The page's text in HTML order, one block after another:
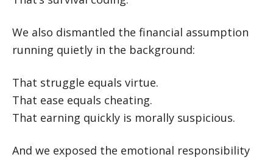
We also dismantled the financial assumption
running quietly in the background:
That struggle equals virtue.
That ease equals cheating.
That earning quickly is morally suspicious.
And we exposed the emotional responsibility